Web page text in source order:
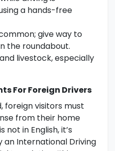
a hands-free
give way to
the roundabout.
livestock, especially
For Foreign Drivers
foreign visitors must
from their home
not in English, it’s
International Driving